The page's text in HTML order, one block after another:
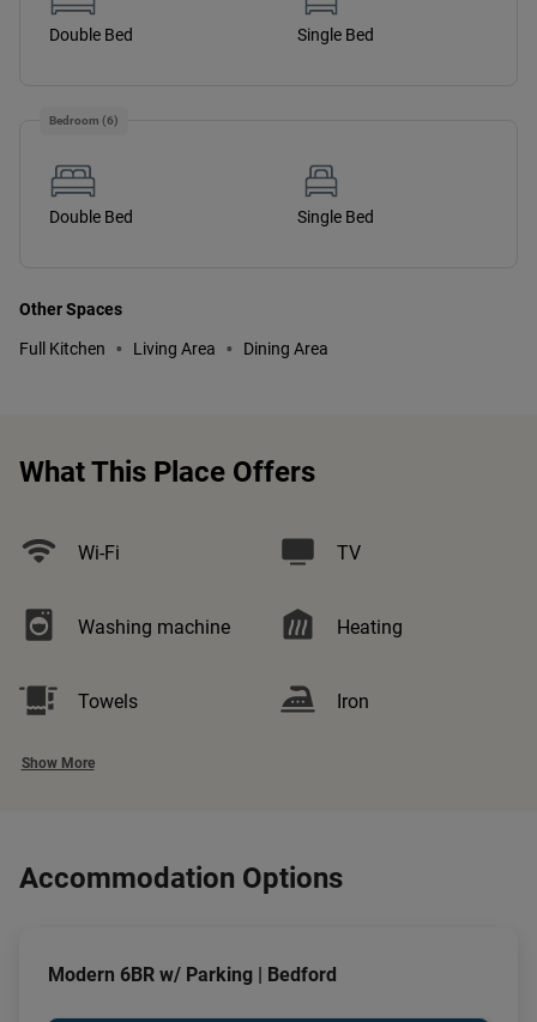
Double Bed Single Bed
Bedroom (6)
Double Bed Single Bed
Other Spaces
Full Kitchen • Living Area • Dining Area
What This Place Offers
Wi-Fi TV
Washing machine Heating
Towels Iron
Show More
Accommodation Options
Modern 6BR w/ Parking | Bedford